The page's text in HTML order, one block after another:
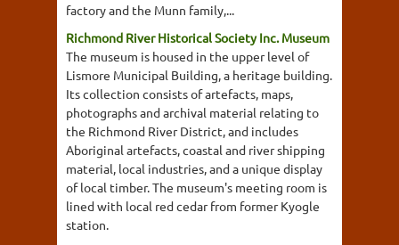
factory and the Munn family,...
Richmond River Historical Society Inc. Museum
The museum is housed in the upper level of
Lismore Municipal Building, a heritage building.
Its collection consists of artefacts, maps,
photographs and archival material relating to
the Richmond River District, and includes
Aboriginal artefacts, coastal and river shipping
material, local industries, and a unique display
of local timber. The museum's meeting room is
lined with local red cedar from former Kyogle
station.